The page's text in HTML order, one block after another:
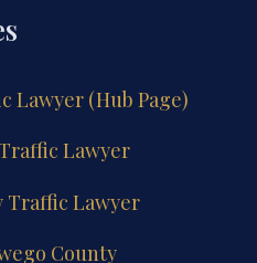
Lawyer (Hub Page)
Lawyer
Traffic Lawyer
County